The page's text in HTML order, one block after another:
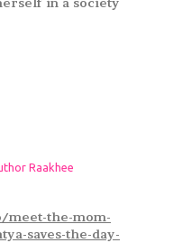
Raakhee
meet-the-mom-
saves-the-day-